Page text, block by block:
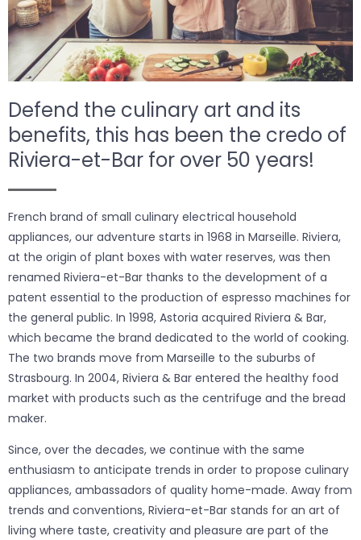
Defend the culinary art and its
benefits, this has been the credo of
Riviera-et-Bar for over 50 years!
French brand of small culinary electrical household
appliances, our adventure starts in 1968 in Marseille. Riviera,
at the origin of plant boxes with water reserves, was then
renamed Riviera-et-Bar thanks to the development of a
patent essential to the production of espresso machines for
the general public. In 1998, Astoria acquired Riviera & Bar,
which became the brand dedicated to the world of cooking.
The two brands move from Marseille to the suburbs of
Strasbourg. In 2004, Riviera & Bar entered the healthy food
market with products such as the centrifuge and the bread
maker.
Since, over the decades, we continue with the same
enthusiasm to anticipate trends in order to propose culinary
appliances, ambassadors of quality home-made. Away from
trends and conventions, Riviera-et-Bar stands for an art of
living where taste, creativity and pleasure are part of the